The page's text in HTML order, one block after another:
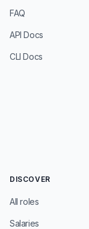
FAQ
API Docs
CLI Docs
DISCOVER
All roles
Salaries